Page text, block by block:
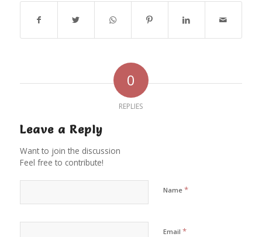
0
REPLIES
Leave a Reply
Want to join the discussion
Feel free to contribute!
Name *
Email *